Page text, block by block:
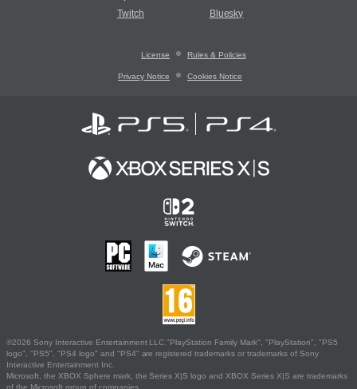
Twitch Bluesky
License Rules & Policies
Privacy Notice Cookies Notice
©2026 Sony Interactive Entertainment LLC."PlayStation Family Mark", "PlayStation", "PS5
logo", "PS5", "PS4 logo" and "PS4" are registered trademarks or trademarks of Sony
Interactive Entertainment Inc.
Microsoft, the XBOX Sphere mark, the Series X|S logo and XBOX Series X|S are trademarks
of the Microsoft group of companies.